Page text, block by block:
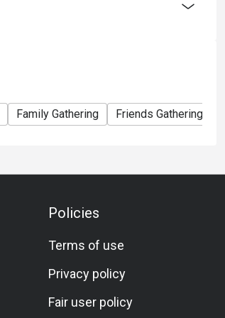
Family Gathering Friends Gathering
Policies
Terms of use
Privacy policy
Fair user policy